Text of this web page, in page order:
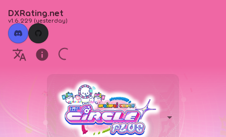
DXRating.net
v1.6.229 (yesterday)